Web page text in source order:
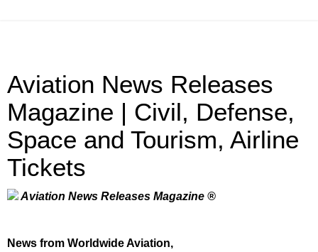
Aviation News Releases
Magazine | Civil, Defense,
Space and Tourism, Airline
Tickets
Aviation News Releases Magazine ®
News from Worldwide Aviation,